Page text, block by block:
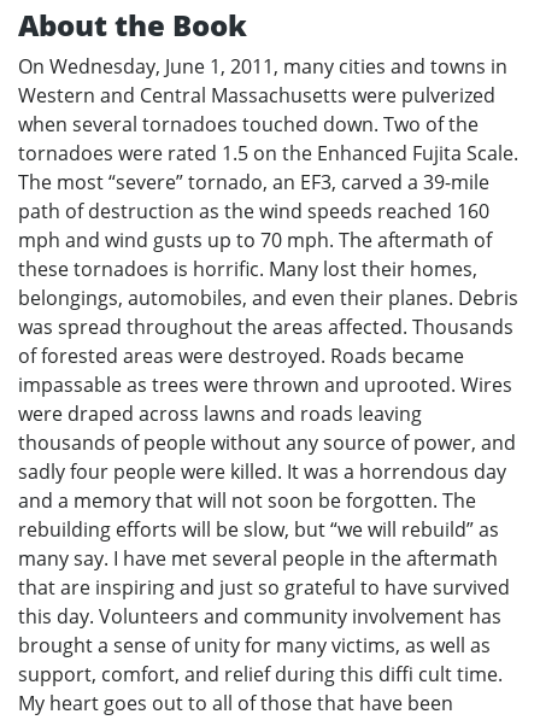
About the Book
On Wednesday, June 1, 2011, many cities and towns in
Western and Central Massachusetts were pulverized
when several tornadoes touched down. Two of the
tornadoes were rated 1.5 on the Enhanced Fujita Scale.
The most “severe” tornado, an EF3, carved a 39-mile
path of destruction as the wind speeds reached 160
mph and wind gusts up to 70 mph. The aftermath of
these tornadoes is horrific. Many lost their homes,
belongings, automobiles, and even their planes. Debris
was spread throughout the areas affected. Thousands
of forested areas were destroyed. Roads became
impassable as trees were thrown and uprooted. Wires
were draped across lawns and roads leaving
thousands of people without any source of power, and
sadly four people were killed. It was a horrendous day
and a memory that will not soon be forgotten. The
rebuilding efforts will be slow, but “we will rebuild” as
many say. I have met several people in the aftermath
that are inspiring and just so grateful to have survived
this day. Volunteers and community involvement has
brought a sense of unity for many victims, as well as
support, comfort, and relief during this diffi cult time.
My heart goes out to all of those that have been